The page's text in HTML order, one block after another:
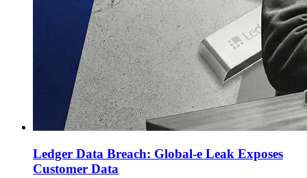
Ledger Data Breach: Global-e Leak Exposes
Customer Data